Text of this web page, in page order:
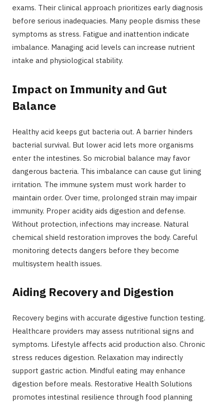
exams. Their clinical approach prioritizes early diagnosis
before serious inadequacies. Many people dismiss these
symptoms as stress. Fatigue and inattention indicate
imbalance. Managing acid levels can increase nutrient
intake and physiological stability.
Impact on Immunity and Gut
Balance
Healthy acid keeps gut bacteria out. A barrier hinders
bacterial survival. But lower acid lets more organisms
enter the intestines. So microbial balance may favor
dangerous bacteria. This imbalance can cause gut lining
irritation. The immune system must work harder to
maintain order. Over time, prolonged strain may impair
immunity. Proper acidity aids digestion and defense.
Without protection, infections may increase. Natural
chemical shield restoration improves the body. Careful
monitoring detects dangers before they become
multisystem health issues.
Aiding Recovery and Digestion
Recovery begins with accurate digestive function testing.
Healthcare providers may assess nutritional signs and
symptoms. Lifestyle affects acid production also. Chronic
stress reduces digestion. Relaxation may indirectly
support gastric action. Mindful eating may enhance
digestion before meals. Restorative Health Solutions
promotes intestinal resilience through food planning